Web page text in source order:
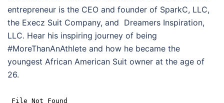
entrepreneur is the CEO and founder of SparkC, LLC,
the Execz Suit Company, and Dreamers Inspiration,
LLC. Hear his inspiring journey of being
#MoreThanAnAthlete and how he became the
youngest African American Suit owner at the age of
26.